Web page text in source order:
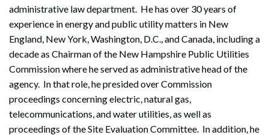
administrative law department. He has over 30 years of
experience in energy and public utility matters in New
England, New York, Washington, D.C., and Canada, including a
decade as Chairman of the New Hampshire Public Utilities
Commission where he served as administrative head of the
agency. In that role, he presided over Commission
proceedings concerning electric, natural gas,
telecommunications, and water utilities, as well as
proceedings of the Site Evaluation Committee. In addition, he